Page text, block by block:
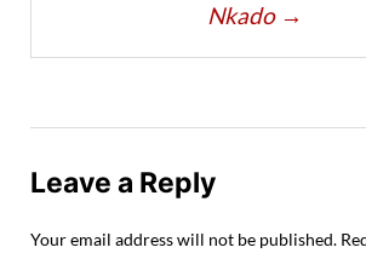
Nkado →
Leave a Reply
Your email address will not be published.